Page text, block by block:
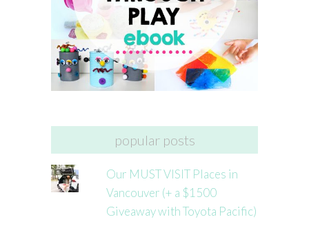
popular posts
Our MUST VISIT Places in
Vancouver (+ a $1500
Giveaway with Toyota Pacific)